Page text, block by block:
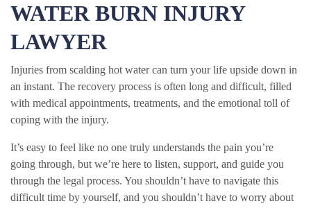
WATER BURN INJURY
LAWYER
Injuries from scalding hot water can turn your life upside down in
an instant. The recovery process is often long and difficult, filled
with medical appointments, treatments, and the emotional toll of
coping with the injury.
It’s easy to feel like no one truly understands the pain you’re
going through, but we’re here to listen, support, and guide you
through the legal process. You shouldn’t have to navigate this
difficult time by yourself, and you shouldn’t have to worry about